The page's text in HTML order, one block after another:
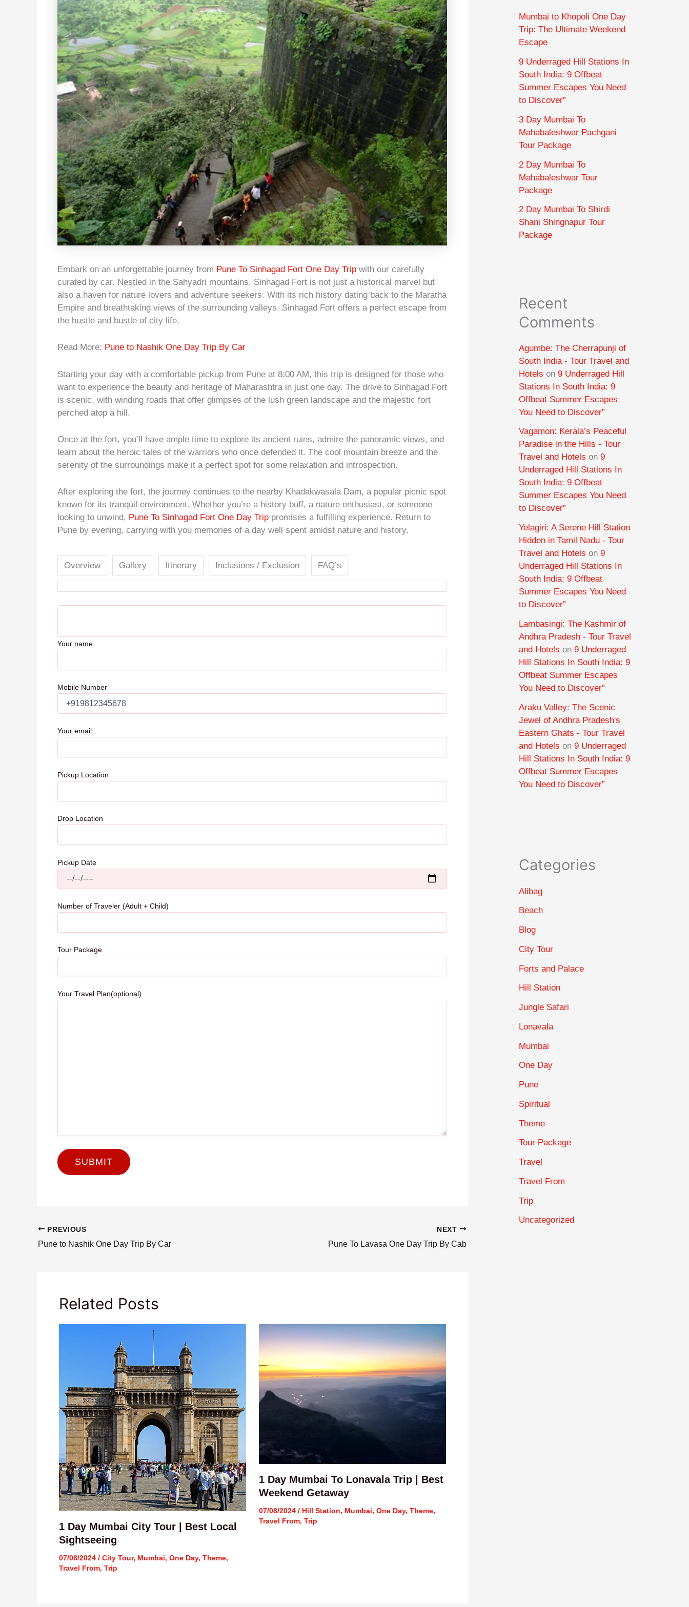
Embark on an unforgettable journey from Pune To Sinhagad Fort One Day Trip with our carefully
curated by car. Nestled in the Sahyadri mountains, Sinhagad Fort is not just a historical marvel but
also a haven for nature lovers and adventure seekers. With its rich history dating back to the Maratha
Empire and breathtaking views of the surrounding valleys, Sinhagad Fort offers a perfect escape from
the hustle and bustle of city life.
Read More: Pune to Nashik One Day Trip By Car
Starting your day with a comfortable pickup from Pune at 8:00 AM, this trip is designed for those who
want to experience the beauty and heritage of Maharashtra in just one day. The drive to Sinhagad Fort
is scenic, with winding roads that offer glimpses of the lush green landscape and the majestic fort
perched atop a hill.
Once at the fort, you’ll have ample time to explore its ancient ruins, admire the panoramic views, and
learn about the heroic tales of the warriors who once defended it. The cool mountain breeze and the
serenity of the surroundings make it a perfect spot for some relaxation and introspection.
After exploring the fort, the journey continues to the nearby Khadakwasala Dam, a popular picnic spot
known for its tranquil environment. Whether you’re a history buff, a nature enthusiast, or someone
looking to unwind, Pune To Sinhagad Fort One Day Trip promises a fulfilling experience. Return to
Pune by evening, carrying with you memories of a day well spent amidst nature and history.
Overview Gallery Itinerary Inclusions / Exclusion FAQ’s
Your name
Mobile Number
Your email
Pickup Location
Drop Location
Pickup Date
Number of Traveler (Adult + Child)
Tour Package
Your Travel Plan(optional)
PREVIOUS
Pune to Nashik One Day Trip By Car
NEXT
Pune To Lavasa One Day Trip By Cab
Related Posts
1 Day Mumbai City Tour | Best Local
Sightseeing
07/08/2024 / City Tour, Mumbai, One Day, Theme,
Travel From, Trip
1 Day Mumbai To Lonavala Trip | Best
Weekend Getaway
07/08/2024 / Hill Station, Mumbai, One Day, Theme,
Travel From, Trip
Mumbai to Khopoli One Day
Trip: The Ultimate Weekend
Escape
9 Underraged Hill Stations In
South India: 9 Offbeat
Summer Escapes You Need
to Discover”
3 Day Mumbai To
Mahabaleshwar Pachgani
Tour Package
2 Day Mumbai To
Mahabaleshwar Tour
Package
2 Day Mumbai To Shirdi
Shani Shingnapur Tour
Package
Recent
Comments
Agumbe: The Cherrapunji of
South India - Tour Travel and
Hotels on 9 Underraged Hill
Stations In South India: 9
Offbeat Summer Escapes
You Need to Discover”
Vagamon: Kerala’s Peaceful
Paradise in the Hills - Tour
Travel and Hotels on 9
Underraged Hill Stations In
South India: 9 Offbeat
Summer Escapes You Need
to Discover”
Yelagiri: A Serene Hill Station
Hidden in Tamil Nadu - Tour
Travel and Hotels on 9
Underraged Hill Stations In
South India: 9 Offbeat
Summer Escapes You Need
to Discover”
Lambasingi: The Kashmir of
Andhra Pradesh - Tour Travel
and Hotels on 9 Underraged
Hill Stations In South India: 9
Offbeat Summer Escapes
You Need to Discover”
Araku Valley: The Scenic
Jewel of Andhra Pradesh's
Eastern Ghats - Tour Travel
and Hotels on 9 Underraged
Hill Stations In South India: 9
Offbeat Summer Escapes
You Need to Discover”
Categories
Alibag
Beach
Blog
City Tour
Forts and Palace
Hill Station
Jungle Safari
Lonavala
Mumbai
One Day
Pune
Spiritual
Theme
Tour Package
Travel
Travel From
Trip
Uncategorized